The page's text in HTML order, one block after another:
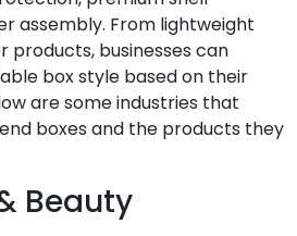
assembly. From lightweight
products, businesses can
box style based on their
are some industries that
boxes and the products they
Beauty